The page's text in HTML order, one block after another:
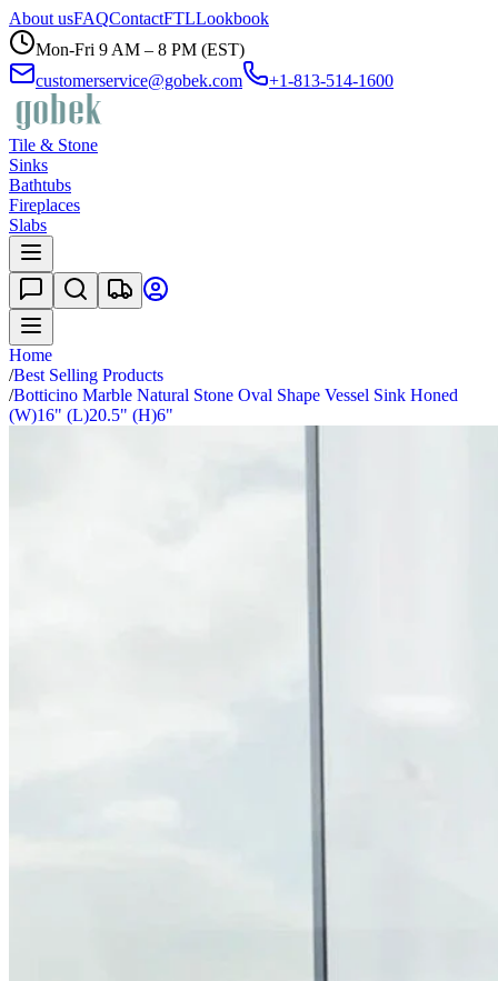
About usFAQContactFTLLookbook
Mon-Fri 9 AM – 8 PM (EST)
customerservice@gobek.com
+1-813-514-1600
Tile & Stone
Sinks
Bathtubs
Fireplaces
Slabs
Home
/Best Selling Products
/Botticino Marble Natural Stone Oval Shape Vessel Sink Honed
(W)16" (L)20.5" (H)6"